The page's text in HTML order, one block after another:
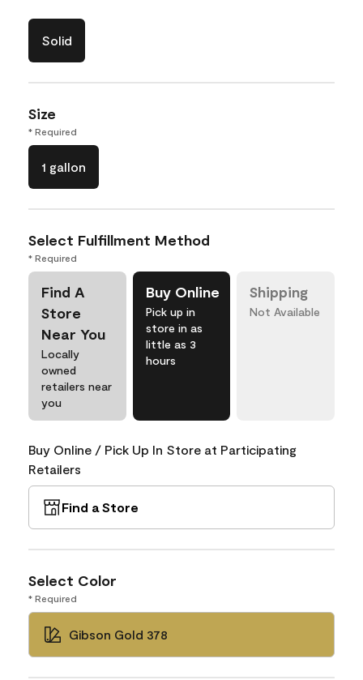
Solid
Size
* Required
1 gallon
Select Fulfillment Method
* Required
Find A
Store
Near You
Locally
owned
retailers near
you
Buy Online
Pick up in
store in as
little as 3
hours
Shipping
Not Available
Buy Online / Pick Up In Store at Participating
Retailers
Find a Store
Select Color
* Required
Gibson Gold 378